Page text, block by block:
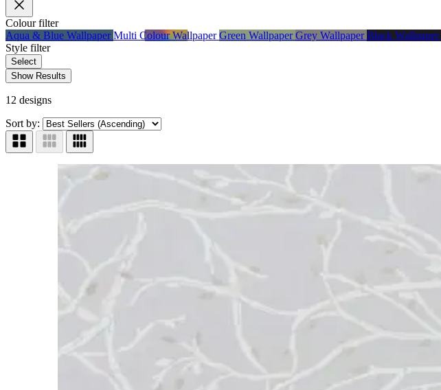
Colourfilter
Aqua & Blue WallpaperMulti Colour WallpaperGreen WallpaperGrey WallpaperBlack Wallpaper
Style filter
Select
Show Results
12 designs
Sort by: